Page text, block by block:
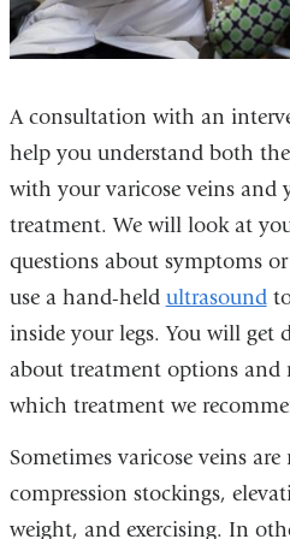
A consultation with an
help you understand both
with your varicose veins and
treatment. We will look at
questions about symptoms
use a hand-held ultrasoundto
inside your legs. You will get
about treatment options and
which treatment we
Sometimes varicose veins
compression stockings,
weight, and exercising. In